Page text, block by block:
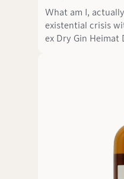
What am I,
existential crisis
ex Dry Gin Heimat
daring
malt was matured
Swabian Heimat
whisky is
contained
apples and
confusing identity